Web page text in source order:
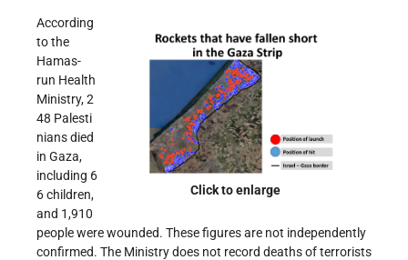
Click to enlarge
According
to the
Hamas-
run Health
Ministry, 2
48 Palesti
nians died
in Gaza,
including 6
6 children,
and 1,910
people were wounded. These figures are not independently
confirmed. The Ministry does not record deaths of terrorists